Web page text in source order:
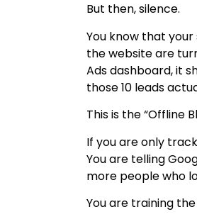
But then, silence.
You know that
the website are
Ads dashboard, it
those 10 leads
This is the “Offline
If you are only
You are telling
more people who
You are training